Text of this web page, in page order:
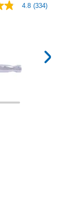
4.8 (334)